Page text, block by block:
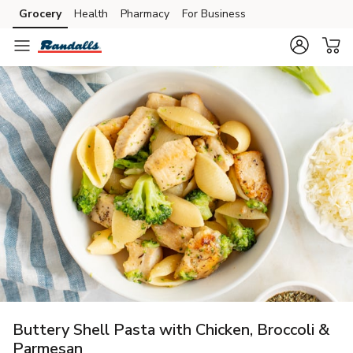
Skip to search
Skip to main content
Skip to cookie settings
Skip to chat
Grocery Health Pharmacy For Business
Buttery Shell Pasta with Chicken, Broccoli &
Parmesan